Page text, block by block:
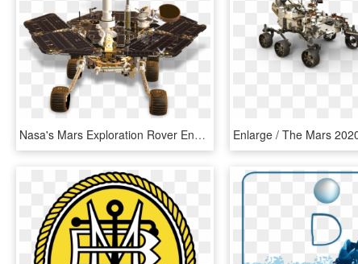
Nasa's Mars Exploration Rover Ends Mission In Touching - Mars Exploration Rover Png, Transparent Png